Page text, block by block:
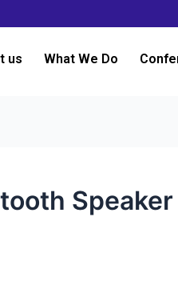
us What We Do